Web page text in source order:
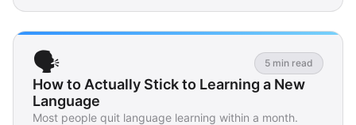
🗣️ 5 min read
How to Actually Stick to Learning a New
Language
Most people quit language learning within a month.